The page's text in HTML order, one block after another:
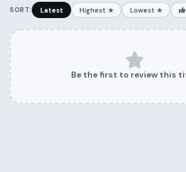
SORT: Latest Highest ★ Lowest ★
Be the first to review this